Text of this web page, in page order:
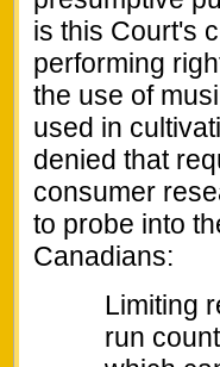
is this Court's
performing
the use of
used in
denied that
consumer
to probe into
Canadians:
Limiting
run